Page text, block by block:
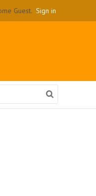
Guest. Sign in